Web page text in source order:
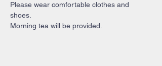
Please wear comfortable clothes and
shoes.
Morning tea will be provided.